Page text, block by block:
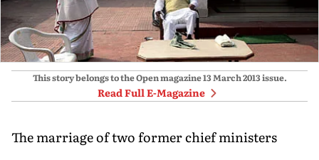
This story belongs to the Open magazine13 March 2013issue.
Read Full E-Magazine
The marriage of two former chief ministers